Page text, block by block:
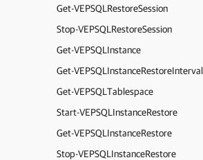
Get-VEPSQLRestoreSession
Stop-VEPSQLRestoreSession
Get-VEPSQLInstance
Get-VEPSQLInstanceRestoreInterval
Get-VEPSQLTablespace
Start-VEPSQLInstanceRestore
Get-VEPSQLInstanceRestore
Stop-VEPSQLInstanceRestore